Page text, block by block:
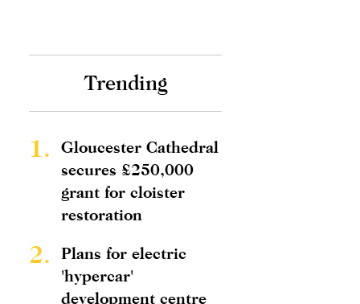
Trending
1.
Gloucester Cathedral
secures £250,000
grant for cloister
restoration
2.
Plans for electric
'hypercar'
development centre